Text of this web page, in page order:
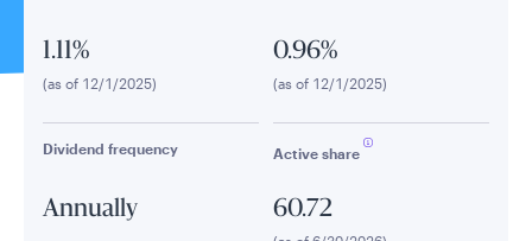
1.11%
(as of 12/1/2025)
0.96%
(as of 12/1/2025)
Dividend frequency
Annually
Active share
60.72